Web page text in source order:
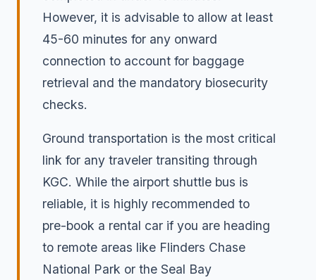
However, it is advisable to allow at least
45-60 minutes for any onward
connection to account for baggage
retrieval and the mandatory biosecurity
checks.
Ground transportation is the most critical
link for any traveler transiting through
KGC. While the airport shuttle bus is
reliable, it is highly recommended to
pre-book a rental car if you are heading
to remote areas like Flinders Chase
National Park or the Seal Bay